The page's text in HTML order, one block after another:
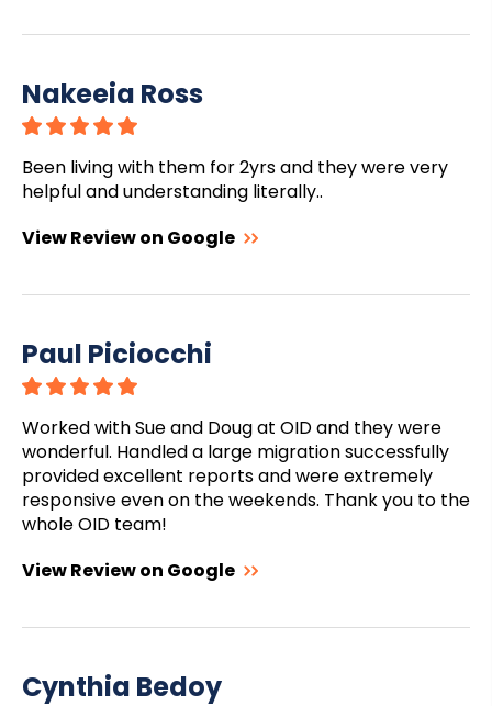
Nakeeia Ross
Been living with them for 2yrs and they were very
helpful and understanding literally..
View Review on Google
Paul Piciocchi
Worked with Sue and Doug at OID and they were
wonderful. Handled a large migration successfully
provided excellent reports and were extremely
responsive even on the weekends. Thank you to the
whole OID team!
View Review on Google
Cynthia Bedoy